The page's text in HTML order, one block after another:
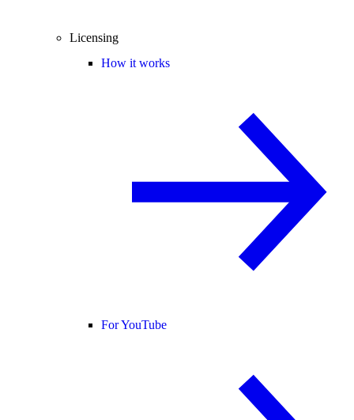
Licensing
How it works
For YouTube